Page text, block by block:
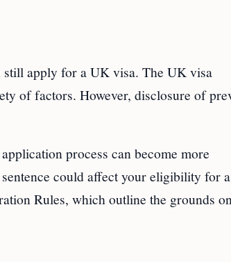
still apply for a UK visa. The UK visa
of factors. However, disclosure of
process can become more
could affect your eligibility for
Rules, which outline the grounds